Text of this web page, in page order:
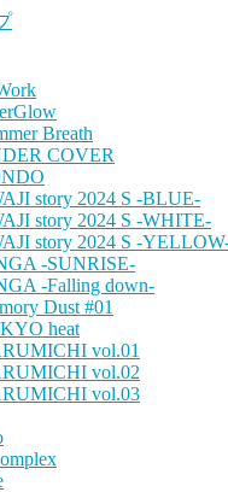
Breath
COVER
story 2024 S -BLUE-
story 2024 S -WHITE-
story 2024 S -
-SUNRISE-
-Falling down-
Dust #01
heat
vol.01
vol.02
vol.03